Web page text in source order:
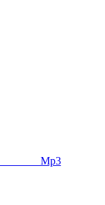
ᅠ ᅠ ᅠ ᅠ ᅠ ᅠ Mp3